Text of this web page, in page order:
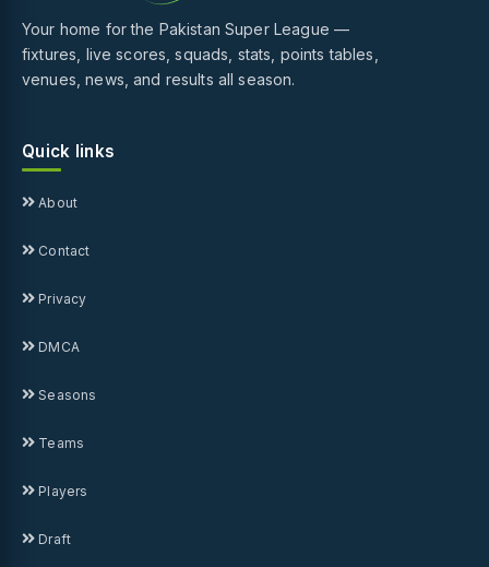
Your home for the Pakistan Super League —
fixtures, live scores, squads, stats, points tables,
venues, news, and results all season.
Quick links
About
Contact
Privacy
DMCA
Seasons
Teams
Players
Draft